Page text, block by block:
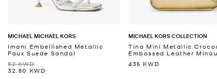
MICHAEL MICHAEL KORS
Imani Embellished Metallic
Faux Suede Sandal
82 KWD
32.80 KWD
MICHAEL KORS COLLECTION
Tina Mini Metallic
Embossed Leather
435 KWD